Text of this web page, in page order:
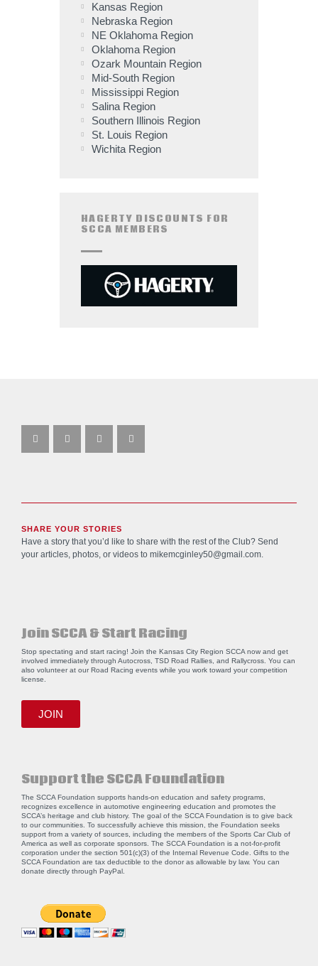
Kansas Region
Nebraska Region
NE Oklahoma Region
Oklahoma Region
Ozark Mountain Region
Mid-South Region
Mississippi Region
Salina Region
Southern Illinois Region
St. Louis Region
Wichita Region
HAGERTY DISCOUNTS FOR
SCCA MEMBERS
SHARE YOUR STORIES
Have a story that you’d like to share with the rest of the Club? Send
your articles, photos, or videos to mikemcginley50@gmail.com.
Join SCCA & Start Racing
Stop spectating and start racing! Join the Kansas City Region SCCA now and get
involved immediately through Autocross, TSD Road Rallies, and Rallycross. You can
also volunteer at our Road Racing events while you work toward your competition
license.
JOIN
Support the SCCA Foundation
The SCCA Foundation supports hands-on education and safety programs,
recognizes excellence in automotive engineering education and promotes the
SCCA’s heritage and club history. The goal of the SCCA Foundation is to give back
to our communities. To successfully achieve this mission, the Foundation seeks
support from a variety of sources, including the members of the Sports Car Club of
America as well as corporate sponsors. The SCCA Foundation is a not-for-profit
corporation under the section 501(c)(3) of the Internal Revenue Code. Gifts to the
SCCA Foundation are tax deductible to the donor as allowable by law. You can
donate directly through PayPal